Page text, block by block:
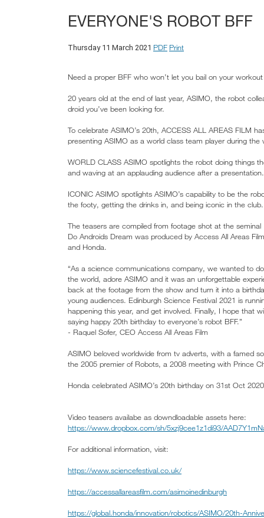
EVERYONE'S ROBOT BFF
Thursday 11 March 2021 PDF Print
Need a proper BFF who won’t let you bail on your
20 years old at the end of last year, ASIMO, the robot
droid you’ve been looking for.
To celebrate ASIMO’s 20th, ACCESS ALL AREAS FILM
presenting ASIMO as a world class team player during
WORLD CLASS ASIMO spotlights the robot doing things
and waving at an applauding audience after a presentation.
ICONIC ASIMO spotlights ASIMO’s capability to be the
the footy, getting the drinks in, and being iconic in the club.
The teasers are compiled from footage shot at the
Do Androids Dream was produced by Access All Areas
and Honda.
“As a science communications company, we wanted to
the world, adore ASIMO and it was an unforgettable
back at the footage from the show and turn it into a
young audiences. Edinburgh Science Festival 2021 is
happening this year, and get involved. Finally, I hope that
saying happy 20th birthday to everyone’s robot BFF.”
- Raquel Sofer, CEO Access All Areas Film
ASIMO beloved worldwide from tv adverts, with a famed
the 2005 premier of Robots, a 2008 meeting with Prince
Honda celebrated ASIMO’s 20th birthday on 31st Oct
Video teasers availabe as downdloadable assets here:
https://www.dropbox.com/sh/5xzj9cee1z1di93/
For additional information, visit:
https://www.sciencefestival.co.uk/
https://accessallareasfilm.com/asimoinedinburgh
https://global.honda/innovation/robotics/ASIMO/20th-